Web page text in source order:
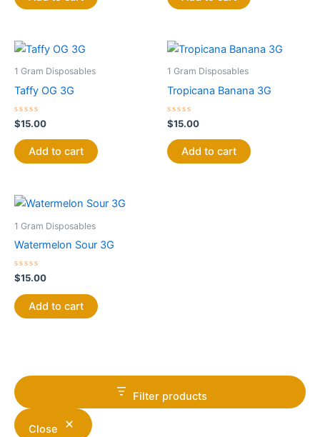
Filter products
Close
1 Gram Disposables
Taffy OG 3G
Rated
0
out
of
5
$15.00
Add to cart
1 Gram Disposables
Tropicana Banana 3G
Rated
0
out
of
5
$15.00
Add to cart
1 Gram Disposables
Watermelon Sour 3G
Rated
0
out
of
5
$15.00
Add to cart